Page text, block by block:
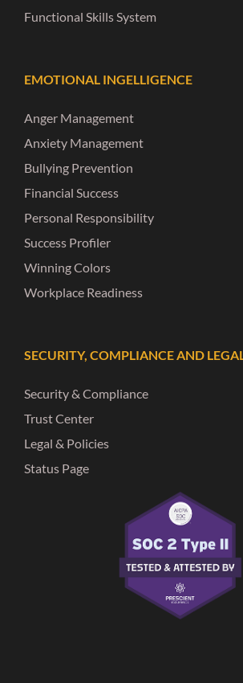
Functional Skills System
EMOTIONAL INGELLIGENCE
Anger Management
Anxiety Management
Bullying Prevention
Financial Success
Personal Responsibility
Success Profiler
Winning Colors
Workplace Readiness
SECURITY, COMPLIANCE AND LEGAL
Security & Compliance
Trust Center
Legal & Policies
Status Page